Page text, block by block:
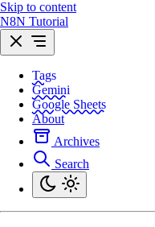
Skip to content
N8N Tutorial
Tags
Gemini
Google Sheets
About
Archives
Search